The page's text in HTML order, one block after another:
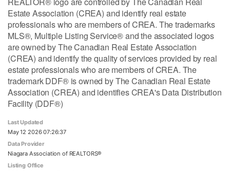
Estate Association (CREA) and identify real estate
professionals who are members of CREA. The trademarks
MLS®, Multiple Listing Service® and the associated logos
are owned by The Canadian Real Estate Association
(CREA) and identify the quality of services provided by real
estate professionals who are members of CREA. The
trademark DDF® is owned by The Canadian Real Estate
Association (CREA) and identifies CREA's Data Distribution
Facility (DDF®)
Last Updated
May 12 2026 07:26:37
Data Provider
Niagara Association of REALTORS®
Listing Office